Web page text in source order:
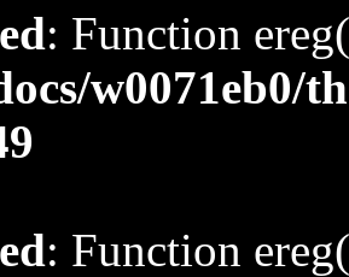
: Function
w0071eb0/
: Function